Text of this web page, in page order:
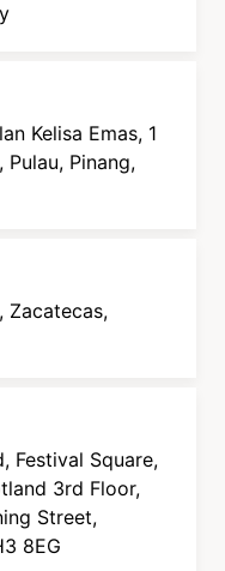
Kelisa Emas, 1
Pulau, Pinang,
Zacatecas,
Festival Square,
3rd Floor,
Street,
8EG